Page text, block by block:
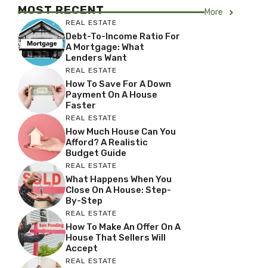
MOST RECENT More
REAL ESTATE
Debt-To-Income Ratio For
A Mortgage: What
Lenders Want
REAL ESTATE
How To Save For A Down
Payment On A House
Faster
REAL ESTATE
How Much House Can You
Afford? A Realistic
Budget Guide
REAL ESTATE
What Happens When You
Close On A House: Step-
By-Step
REAL ESTATE
How To Make An Offer On A
House That Sellers Will
Accept
REAL ESTATE